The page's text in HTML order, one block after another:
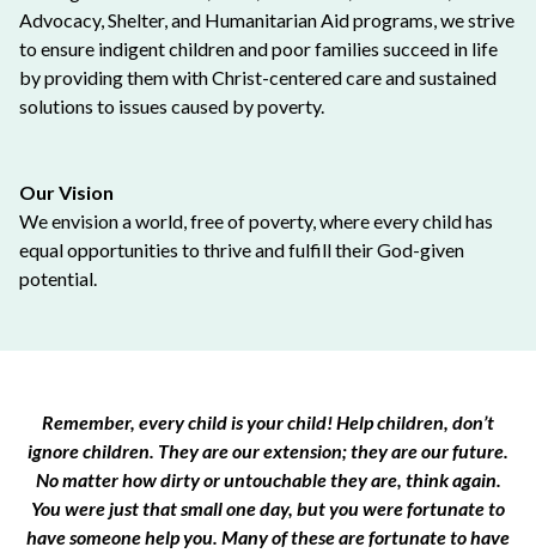
Advocacy, Shelter, and Humanitarian Aid programs, we strive
to ensure indigent children and poor families succeed in life
by providing them with Christ-centered care and sustained
solutions to issues caused by poverty.
Our Vision
We envision a world, free of poverty, where every child has
equal opportunities to thrive and fulfill their God-given
potential.
Remember, every child is your child! Help children, don’t
ignore children. They are our extension; they are our future.
No matter how dirty or untouchable they are, think again.
You were just that small one day, but you were fortunate to
have someone help you. Many of these are fortunate to have